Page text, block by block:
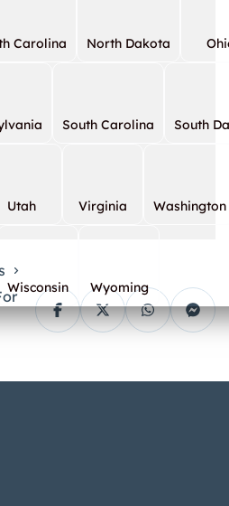
Carolina North Dakota
South Carolina South
Utah Virginia Washington
Wisconsin Wyoming